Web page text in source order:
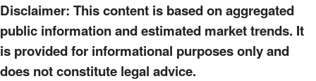
Disclaimer: This content is based on aggregated
public information and estimated market trends. It
is provided for informational purposes only and
does not constitute legal advice.